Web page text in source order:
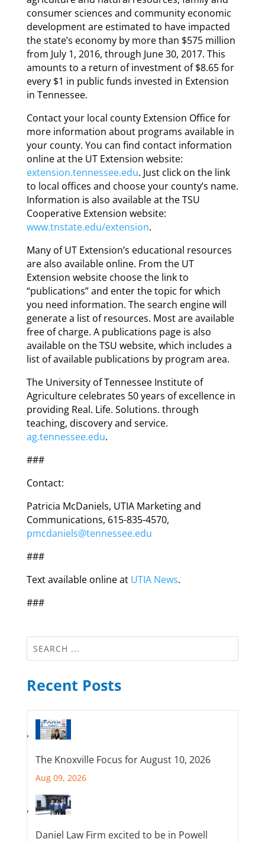
consumer sciences and community economic
development are estimated to have impacted
the state’s economy by more than $575 million
from July 1, 2016, through June 30, 2017. This
amounts to a return of investment of $8.65 for
every $1 in public funds invested in Extension
in Tennessee.
Contact your local county Extension Office for
more information about programs available in
your county. You can find contact information
online at the UT Extension website:
extension.tennessee.edu. Just click on the link
to local offices and choose your county’s name.
Information is also available at the TSU
Cooperative Extension website:
www.tnstate.edu/extension.
Many of UT Extension’s educational resources
are also available online. From the UT
Extension website choose the link to
“publications” and enter the topic for which
you need information. The search engine will
generate a list of resources. Most are available
free of charge. A publications page is also
available on the TSU website, which includes a
list of available publications by program area.
The University of Tennessee Institute of
Agriculture celebrates 50 years of excellence in
providing Real. Life. Solutions. through
teaching, discovery and service.
ag.tennessee.edu.
###
Contact:
Patricia McDaniels, UTIA Marketing and
Communications, 615-835-4570,
pmcdaniels@tennessee.edu
###
Text available online at UTIA News.
###
Recent Posts
The Knoxville Focus for August 10, 2026
Aug 09, 2026
Daniel Law Firm excited to be in Powell